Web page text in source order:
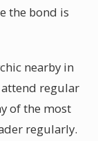
the bond is
nearby in
attend regular
of the most
regularly.